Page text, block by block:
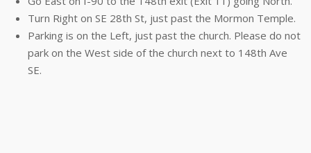
Turn Right on SE 28th St, just past the Mormon Temple.
Parking is on the Left, just past the church. Please do not
park on the West side of the church next to 148th Ave
SE.